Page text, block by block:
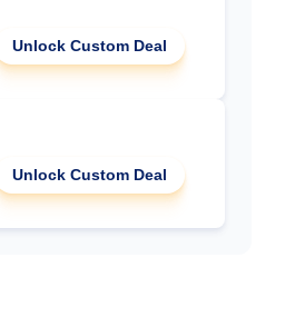
Unlock Custom Deal
Unlock Custom Deal